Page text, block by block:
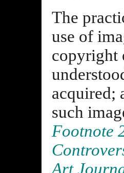
The
use of
copyright
acquired;
such
Footnote
Art